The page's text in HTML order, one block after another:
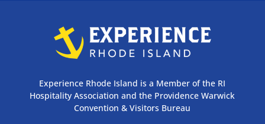
Experience Rhode Island is a Member of the RI
Hospitality Association and the Providence Warwick
Convention & Visitors Bureau